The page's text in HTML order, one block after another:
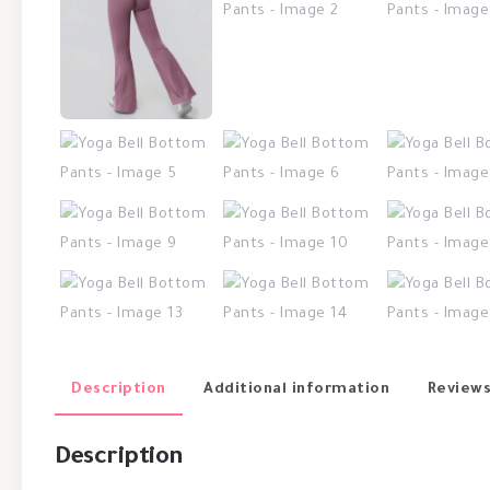
Description Additional information
Description